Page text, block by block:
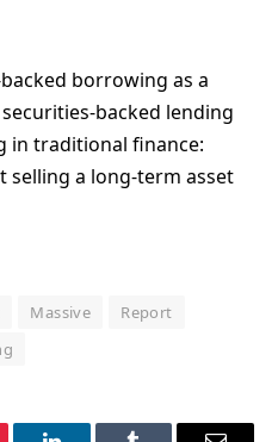
borrowing as a
backed lending
in traditional finance:
selling a long-term asset
Massive
Report